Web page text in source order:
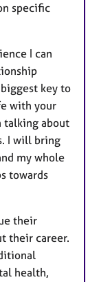
specific
I can
key to
with your
talking about
I will bring
my whole
towards
their
their career.
health,